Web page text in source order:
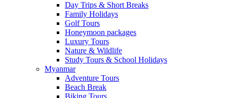
Day Trips & Short Breaks
Family Holidays
Golf Tours
Honeymoon packages
Luxury Tours
Nature & Wildlife
Study Tours & School Holidays
Myanmar
Adventure Tours
Beach Break
Biking Tours